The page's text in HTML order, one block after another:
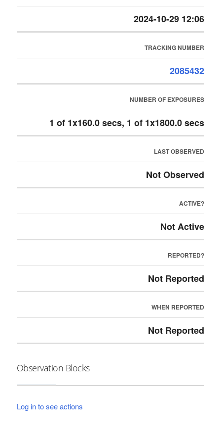
2024-10-29 12:06
TRACKING NUMBER
2085432
NUMBER OF EXPOSURES
1 of 1x160.0 secs, 1 of 1x1800.0 secs
LAST OBSERVED
Not Observed
ACTIVE?
Not Active
REPORTED?
Not Reported
WHEN REPORTED
Not Reported
Observation Blocks
Log in to see actions